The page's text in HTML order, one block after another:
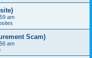
am
Scam)
am